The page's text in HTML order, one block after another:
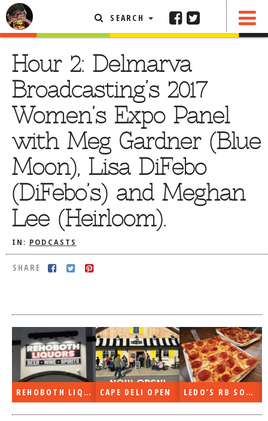
SEARCH
Hour 2: Delmarva
Broadcasting’s 2017
Women’s Expo Panel
with Meg Gardner (Blue
Moon), Lisa DiFebo
(DiFebo’s) and Meghan
Lee (Heirloom).
IN: PODCASTS
SHARE
REHOBOTH LIQUORS OPEN CAPE DELI OPEN LEDO’S RB SOON
REHOBOTH REVIEWS
OTHER AREA REVIEWS
DELIVERY RESTAURANTS
ON THE RADIO
THIS WEEK
RADIO PODCASTS
BOB YESBEK PHOTOS
TESTIMONIALS
RATINGS / STANDARDS
BREAKING CHEWS
CHASING THE GRAPE
FOODIE’S PICK HITS